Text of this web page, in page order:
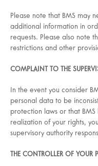
Please note that BMS may
additional information in
requests. Please also note
restrictions and other
COMPLAINT TO THE
In the event you consider
personal data to be
protection laws or that BMS
realization of your rights,
supervisory authority
THE CONTROLLER OF YOUR